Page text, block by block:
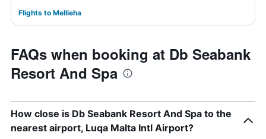
Flights to Mellieha
FAQs when booking at Db Seabank
Resort And Spa
How close is Db Seabank Resort And Spa to the
nearest airport, Luqa Malta Intl Airport?